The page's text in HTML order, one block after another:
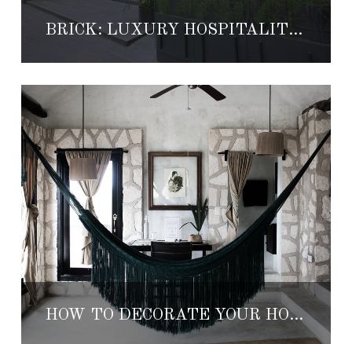
BRICK: LUXURY HOSPITALITY IN MEXICO CITY
HOW TO DECORATE YOUR HOME LIKE A TULUM BOUTIQUE